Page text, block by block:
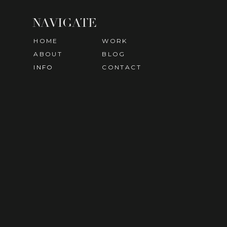
CONTACT
BLOG
WORK
INFO
ABOUT
HOME
NAVIGATE